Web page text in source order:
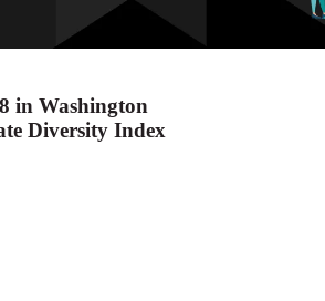
in Washington
Diversity Index